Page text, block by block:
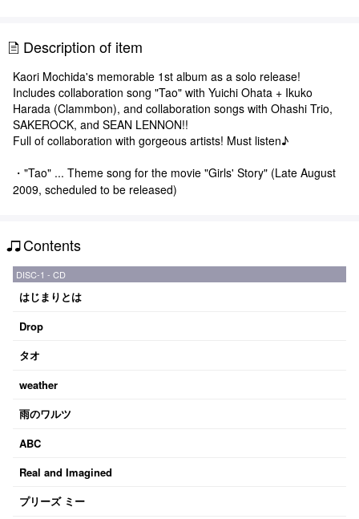
Description of item
Kaori Mochida's memorable 1st album as a solo release!
Includes collaboration song "Tao" with Yuichi Ohata + Ikuko
Harada (Clammbon), and collaboration songs with Ohashi Trio,
SAKEROCK, and SEAN LENNON!!
Full of collaboration with gorgeous artists! Must listen♪
・"Tao" ... Theme song for the movie "Girls' Story" (Late August
2009, scheduled to be released)
Contents
DISC-1 - CD
はじまりとは
Drop
タオ
weather
雨のワルツ
ABC
Real and Imagined
プリーズ ミー